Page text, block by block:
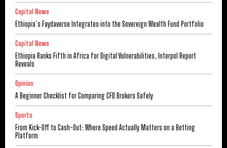
Capital News
Ethiopia’s Faydaverse Integrates into the Sovereign Wealth Fund Portfolio
Capital News
Ethiopia Ranks Fifth in Africa for Digital Vulnerabilities, Interpol Report
Reveals
Opinion
A Beginner Checklist for Comparing CFD Brokers Safely
Sports
From Kick-Off to Cash-Out: Where Speed Actually Matters on a Betting
Platform